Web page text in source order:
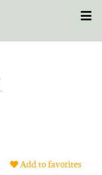
Add to favorites